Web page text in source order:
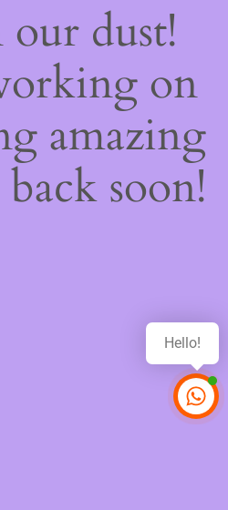
our dust!
on
amazing
soon!
Hello!